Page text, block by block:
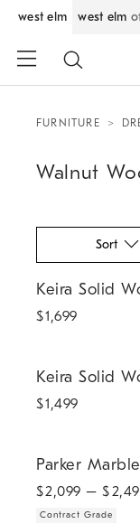
west elm west elm
FURNITURE
Walnut
Sort
Keira Solid
$1,699
Keira Solid
$1,499
Parker
$2,099 – $
Contract Grade